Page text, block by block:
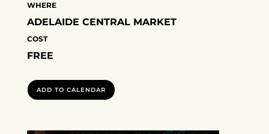
WHERE
ADELAIDE CENTRAL MARKET
COST
FREE
ADD TO CALENDAR